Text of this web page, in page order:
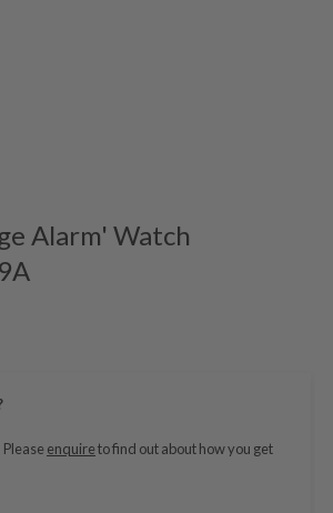
Alarm' Watch
enquireto find out about how you get